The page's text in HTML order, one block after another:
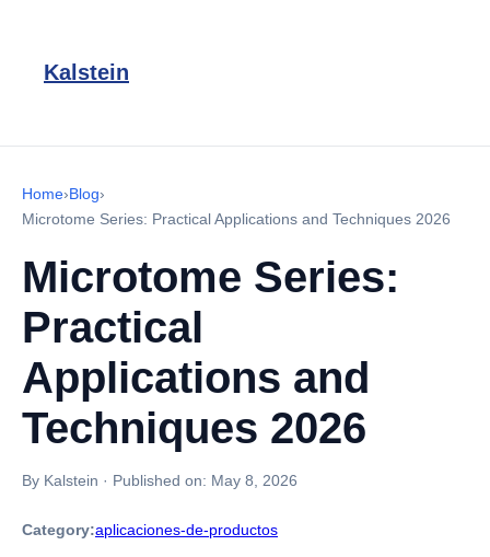
Kalstein
Home›Blog›
Microtome Series: Practical Applications and Techniques 2026
Microtome Series:
Practical
Applications and
Techniques 2026
By Kalstein · Published on: May 8, 2026
Category:aplicaciones-de-productos